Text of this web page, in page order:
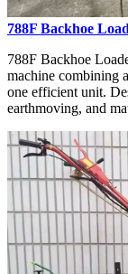
788F Backhoe
788F Backhoe
machine combining
one efficient unit.
earthmoving, and